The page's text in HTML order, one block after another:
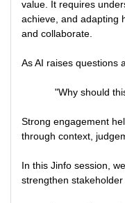
value. It requires
achieve, and adapting
and collaborate.
As AI raises questions
"Why should
Strong engagement
through context,
In this Jinfo session,
strengthen